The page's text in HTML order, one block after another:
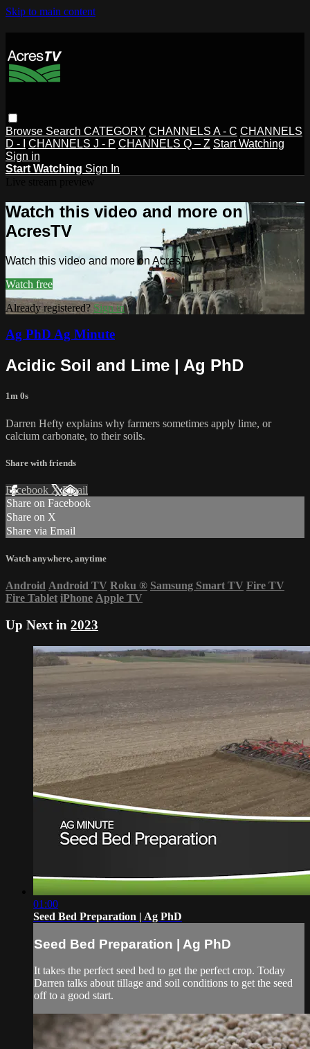
Skip to main content
Browse Search CATEGORY CHANNELS A - C CHANNELS
D - I
CHANNELS J - P CHANNELS Q – Z Start Watching
Sign in
Start Watching Sign In
Watch this video and more on
AcresTV
Watch this video and more on AcresTV
Watch free
Already registered? Sign in
Ag PhD Ag Minute
Acidic Soil and Lime | Ag PhD
1m 0s
Darren Hefty explains why farmers sometimes apply lime, or
calcium carbonate, to their soils.
Share with friends
Facebook XEmail
Share on Facebook
Share on X
Share via Email
Watch anywhere, anytime
Android Android TV Roku ® Samsung Smart TV Fire TV
Fire Tablet iPhone Apple TV
Up Next in 2023
01:00
Seed Bed Preparation | Ag PhD
Seed Bed Preparation | Ag PhD
It takes the perfect seed bed to get the perfect crop. Today
Darren talks about tillage and soil conditions to get the seed
off to a good start.